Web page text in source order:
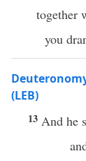
together
you
(LEB)
13 And he